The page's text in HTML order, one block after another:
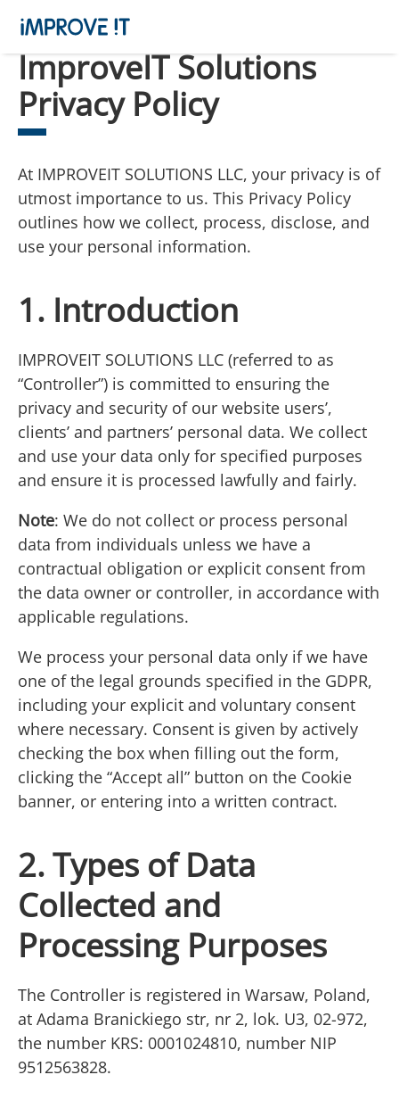
ImproveIT Solutions
Privacy Policy
At IMPROVEIT SOLUTIONS LLC, your privacy is of
utmost importance to us. This Privacy Policy
outlines how we collect, process, disclose, and
use your personal information.
1. Introduction
IMPROVEIT SOLUTIONS LLC (referred to as
“Controller”) is committed to ensuring the
privacy and security of our website users’,
clients’ and partners’ personal data. We collect
and use your data only for specified purposes
and ensure it is processed lawfully and fairly.
Note: We do not collect or process personal
data from individuals unless we have a
contractual obligation or explicit consent from
the data owner or controller, in accordance with
applicable regulations.
We process your personal data only if we have
one of the legal grounds specified in the GDPR,
including your explicit and voluntary consent
where necessary. Consent is given by actively
checking the box when filling out the form,
clicking the “Accept all” button on the Cookie
banner, or entering into a written contract.
2. Types of Data
Collected and
Processing Purposes
The Controller is registered in Warsaw, Poland,
at Adama Branickiego str, nr 2, lok. U3, 02-972,
the number KRS: 0001024810, number NIP
9512563828.